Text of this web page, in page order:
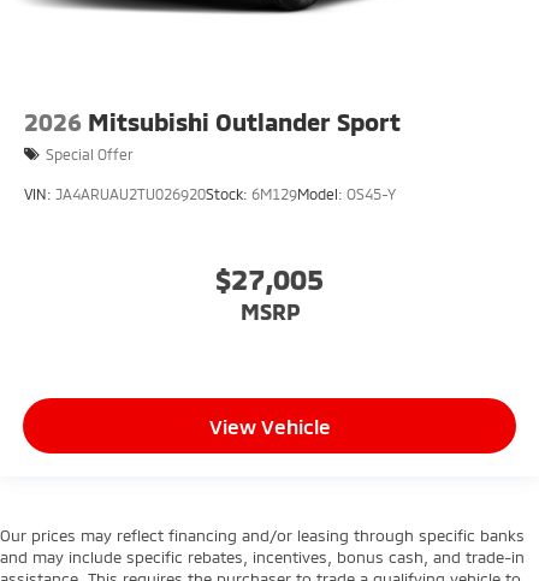
2026 Mitsubishi Outlander Sport
Special Offer
VIN: JA4ARUAU2TU026920Stock: 6M129Model: OS45-Y
$27,005
MSRP
View Vehicle
Our prices may reflect financing and/or leasing through specific banks
and may include specific rebates, incentives, bonus cash, and trade-in